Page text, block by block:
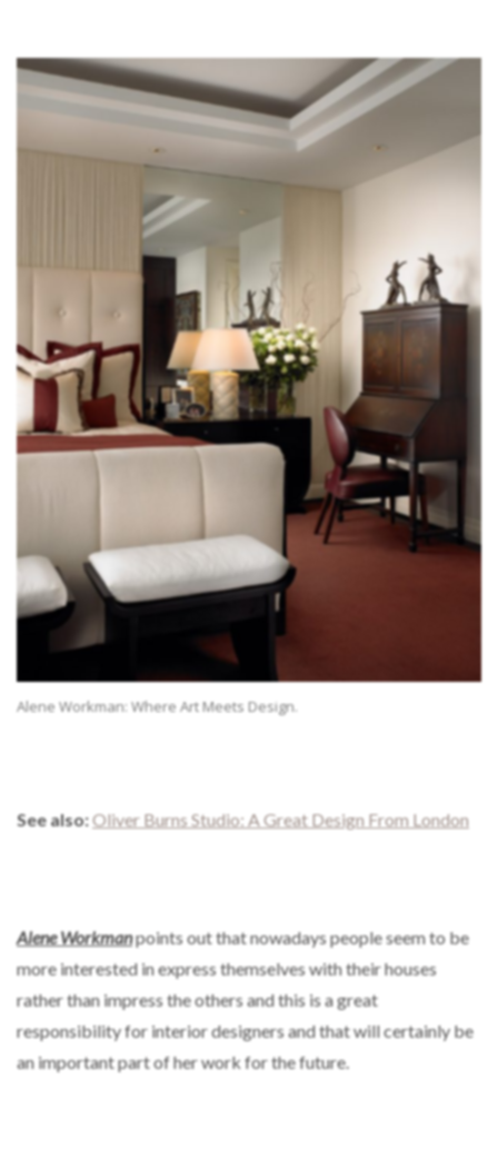
Alene Workman: Where Art Meets Design.
See also:Oliver Burns Studio: A Great Design From London
Alene Workmanpoints out that nowadays people seem to be
more interested in express themselves with their houses
rather than impress the others and this is a great
responsibility for interior designers and that will certainly be
an important part of her work for the future.